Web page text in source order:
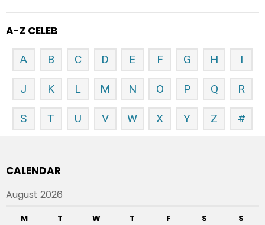
A-Z CELEB
A B C D E F G H I
J K L M N O P Q R
S T U V W X Y Z #
CALENDAR
August 2026
M T W T F S S